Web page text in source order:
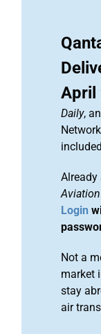
April
Daily,
Already
Login
Not a
market
stay
air